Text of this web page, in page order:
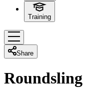
Training
Share
Roundsling